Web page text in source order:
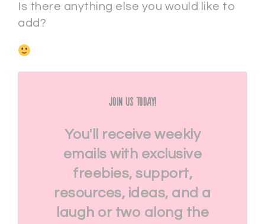
Is there anything else you would like to
add?
Join Us Today!
You'll receive weekly
emails with exclusive
freebies, support,
resources, ideas, and a
laugh or two along the